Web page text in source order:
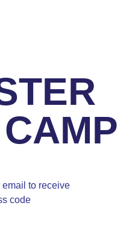
to receive
code